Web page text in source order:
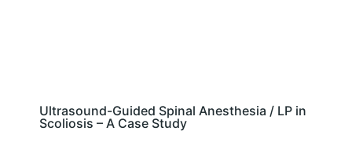
Ultrasound-Guided Spinal Anesthesia / LP in
Scoliosis – A Case Study